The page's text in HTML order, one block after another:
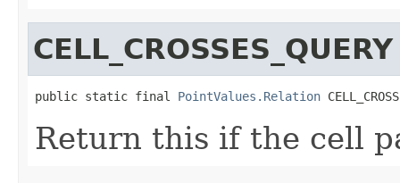
CELL_CROSSES_QUERY
public static final PointValues.Relation
Return this if the cell